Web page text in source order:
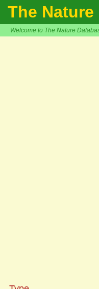
The Nature
Welcome to The Nature